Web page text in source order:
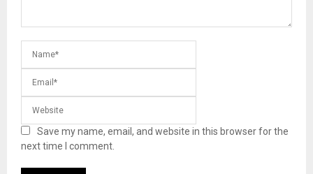
Save my name, email, and website in this browser for the
next time I comment.